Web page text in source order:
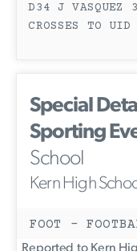
D34 J VASQUEZ
CROSSES TO
Special
Sporting
School
Kern High
FOOT -
Reported to Kern